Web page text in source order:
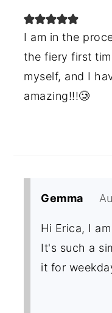
I am in the
the fiery first
myself, and I
amazing!!!🥲
Gemma
Hi Erica, I
It's such a
it for